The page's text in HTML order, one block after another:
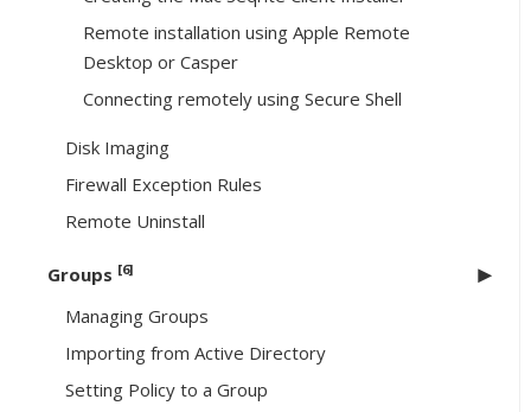
Remote installation using Apple Remote
Desktop or Casper
Connecting remotely using Secure Shell
Disk Imaging
Firewall Exception Rules
Remote Uninstall
Groups [6]
Managing Groups
Importing from Active Directory
Setting Policy to a Group